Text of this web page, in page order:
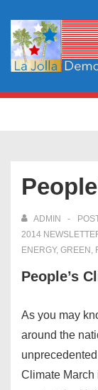
Skip
Main
ADMIN
2014
ENERGY, GREEN ,
People’s
As you may
around the
Climate March